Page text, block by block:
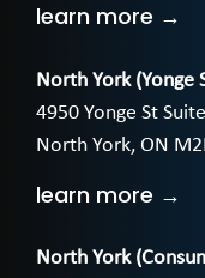
learn more →
North York (Yonge
4950 Yonge St
North York, ON
learn more →
North York